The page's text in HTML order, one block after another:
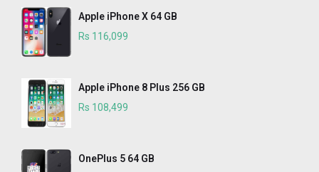
Apple iPhone X 64 GB
Rs 116,099
Apple iPhone 8 Plus 256 GB
Rs 108,499
OnePlus 5 64 GB